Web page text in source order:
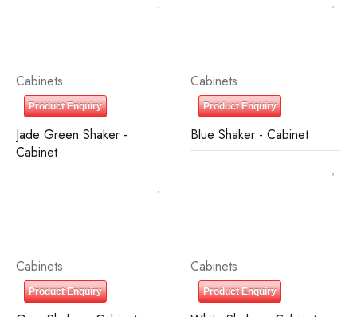
Cabinets
Product Enquiry
Jade Green Shaker -
Cabinet
Cabinets
Product Enquiry
Blue Shaker - Cabinet
Cabinets
Product Enquiry
Cabinets
Product Enquiry